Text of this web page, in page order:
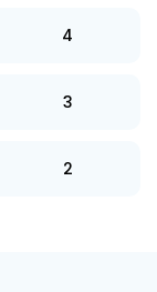
4
3
2